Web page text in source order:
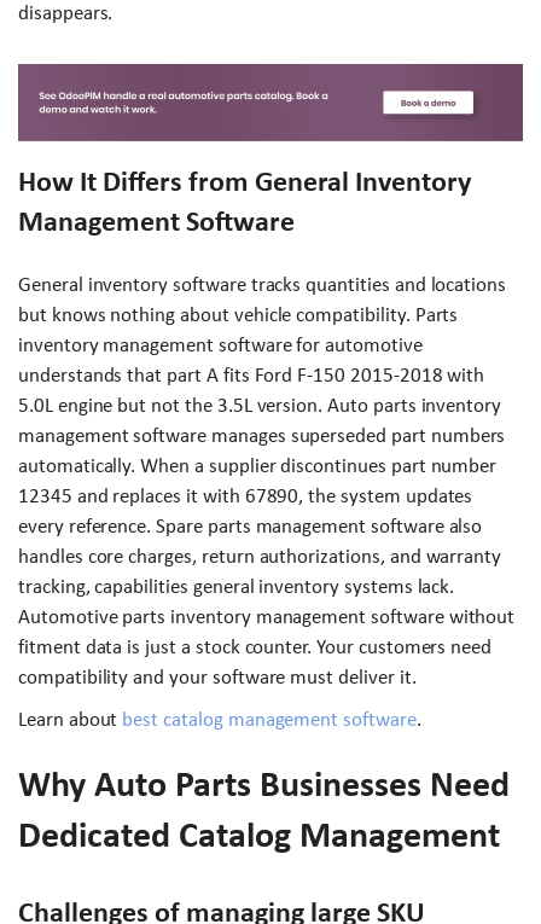
disappears.
How It Differs from General Inventory
Management Software
General inventory software tracks quantities and locations
but knows nothing about vehicle compatibility. Parts
inventory management software for automotive
understands that part A fits Ford F-150 2015-2018 with
5.0L engine but not the 3.5L version. Auto parts inventory
management software manages superseded part numbers
automatically. When a supplier discontinues part number
12345 and replaces it with 67890, the system updates
every reference. Spare parts management software also
handles core charges, return authorizations, and warranty
tracking, capabilities general inventory systems lack.
Automotive parts inventory management software without
fitment data is just a stock counter. Your customers need
compatibility and your software must deliver it.
Learn about best catalog management software.
Why Auto Parts Businesses Need
Dedicated Catalog Management
Challenges of managing large SKU